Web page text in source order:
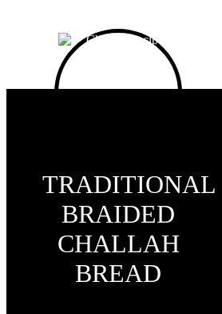
TRADITIONAL
BRAIDED
CHALLAH
BREAD